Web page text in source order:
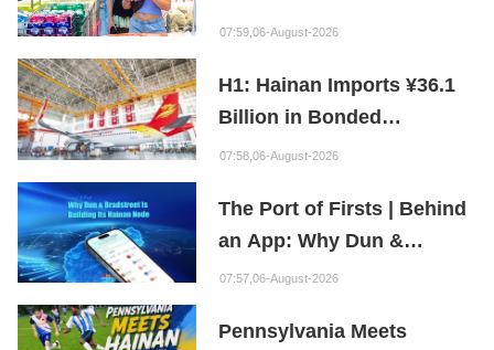
First Month of New Policy
07:59,06-August-2026
H1: Hainan Imports ¥36.1
Billion in Bonded
Maintenance Goods
07:58,06-August-2026
The Port of Firsts | Behind
an App: Why Dun &
Bradstreet Is Building Its
07:57,06-August-2026
Pennsylvania Meets